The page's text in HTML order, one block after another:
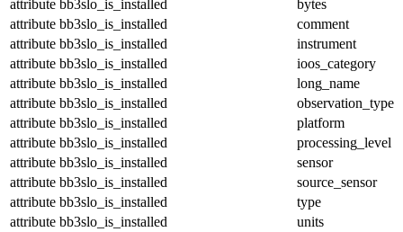
attribute bb3slo_is_installed
bytes
attribute bb3slo_is_installed
comment
attribute bb3slo_is_installed
instrument
attribute bb3slo_is_installed
ioos_category
attribute bb3slo_is_installed
long_name
attribute bb3slo_is_installed
observation_type
attribute bb3slo_is_installed
platform
attribute bb3slo_is_installed
processing_level
attribute bb3slo_is_installed
sensor
attribute bb3slo_is_installed
source_sensor
attribute bb3slo_is_installed
type
attribute bb3slo_is_installed
units